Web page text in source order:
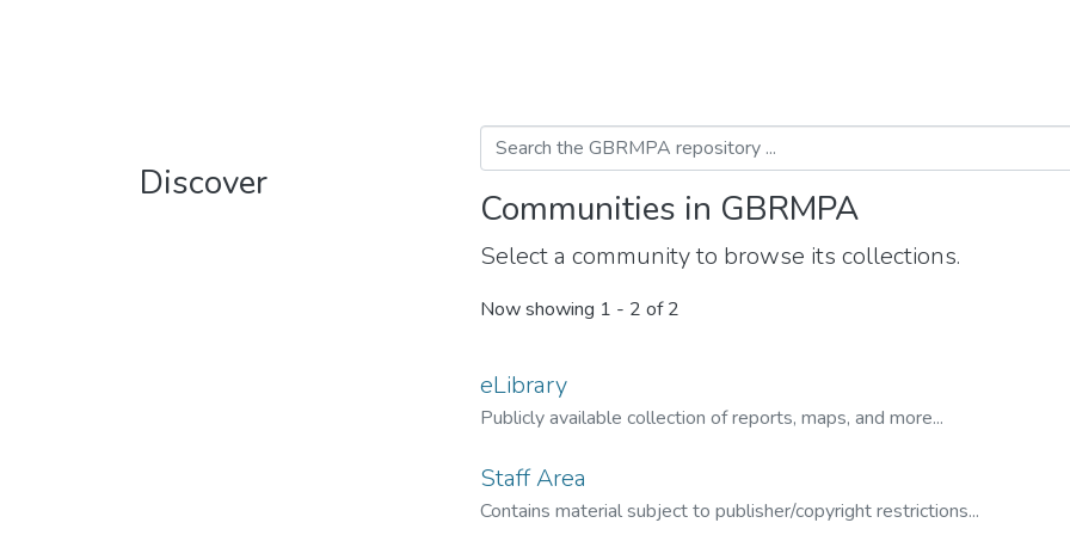
Discover
Communities in GBRMPA
Select a community to browse its collections.
Now showing 1 - 2 of 2
eLibrary
Publicly available collection of reports, maps, and more...
Staff Area
Contains material subject to publisher/copyright restrictions...